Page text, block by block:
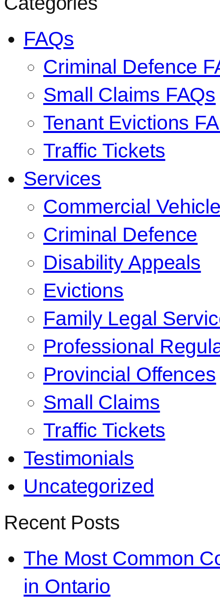
FAQs
Criminal Defence
Small Claims FAQs
Tenant Evictions
Traffic Tickets
Services
Commercial
Criminal Defence
Disability Appeals
Evictions
Family Legal
Professional
Provincial Offences
Small Claims
Traffic Tickets
Testimonials
Uncategorized
Recent Posts
The Most Common
in Ontario